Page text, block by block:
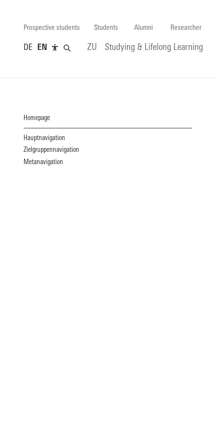
Prospective students Students Alumni Researcher
DE EN ZU Studying & Lifelong Learning
Homepage
Hauptnavigation
Zielgruppennavigation
Metanavigation